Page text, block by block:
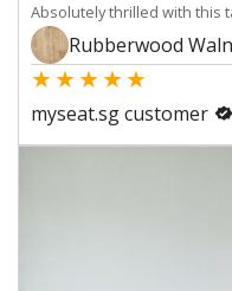
Absolutely thrilled with this
Rubberwood
★★★★★
myseat.sg customer